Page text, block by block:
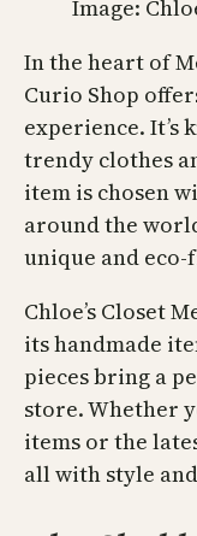
Image:
In the heart of
Curio Shop
experience.
trendy clothes
item is chosen
around the
unique and
Chloe’s Closet
its handmade
pieces bring a
store. Whether
items or the
all with style